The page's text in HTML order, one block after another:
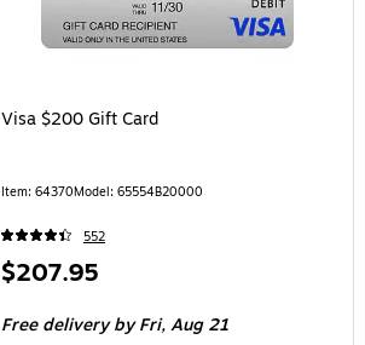
Visa $200 Gift Card
Item: 64370Model: 65554B20000
552
Price
$207.95
Free deliveryby Fri, Aug 21